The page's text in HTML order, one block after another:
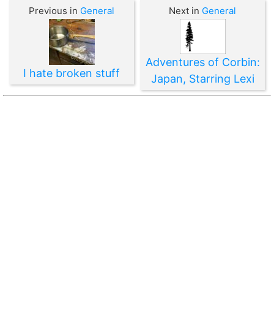
Previous in General
I hate broken stuff
Next in General
Adventures of Corbin:
Japan, Starring Lexi